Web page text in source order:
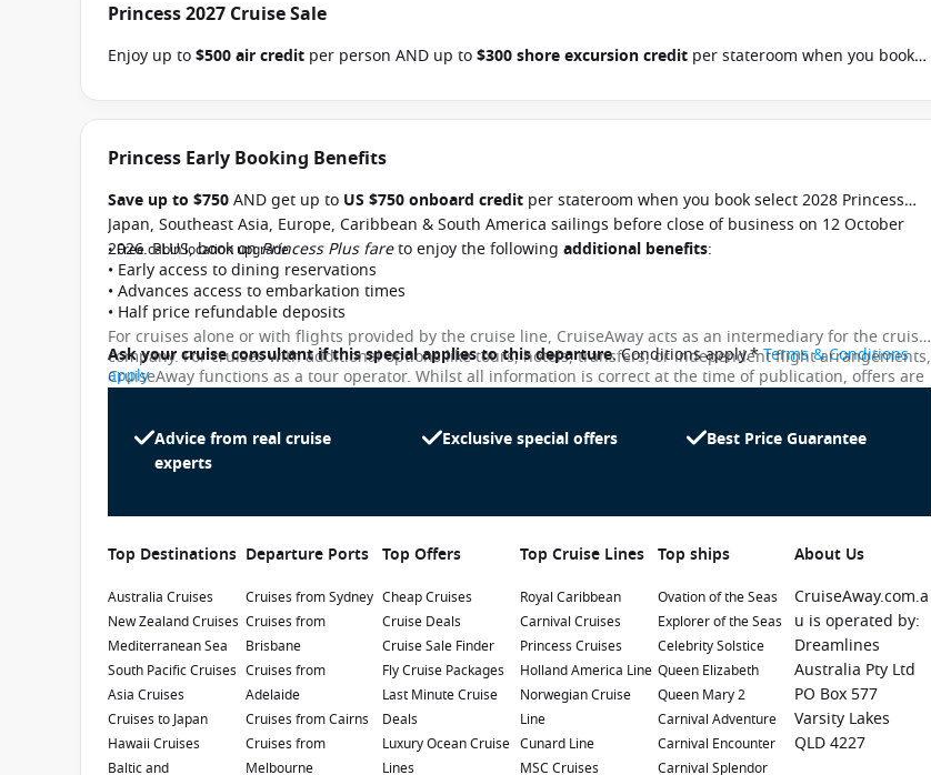
Princess 2027 Cruise Sale
Enjoy up to$500 air credit per person AND up to$300 shore excursion credit per stateroom when you book
and close of business on 30 September 2026.Ask your cruise consultant if this offer applies to your
Princess Early Booking Benefits
Save up to $750AND get up to US $750 onboard credit per stateroom when you book select 2028 Princess
Japan, Southeast Asia, Europe, Caribbean & South America sailings before close of business on 12 October
2026. PLUS, book onPrincess Plus fareto enjoy the following additional benefits:
• Free cabin location upgrade
• Early access to dining reservations
• Advances access to embarkation times
• Half price refundable deposits
Ask your cruise consultant if this special applies to this departure. Conditions apply.*Terms & Conditions
apply
1 / 23
Majestic Princess
The Majestic Princess sails to some of the
most picturesque destinations in Asia, South
Pacific and Australia. The ship features unique
Chinese-inspired touches to fully indulge
guests.
Refurbishment Year:
2025
Currency :
USD
Passengers:
3560
Show Deckplan
For cruises alone or with flights provided by the cruise line, CruiseAway acts as an intermediary for the cruise
company. For cruises with additional options like tours, hotels, transfers, or independent flight arrangements,
CruiseAway functions as a tour operator. Whilst all information is correct at the time of publication, offers are
differ slightly from the prices in booking system. CruiseAway reserves the right to correct errors without
penalty.
Advice from real cruise
experts
Exclusive special offers Best Price Guarantee
Top Destinations
Australia Cruises
New Zealand Cruises
Mediterranean Sea
South Pacific Cruises
Asia Cruises
Cruises to Japan
Hawaii Cruises
Baltic and
Departure Ports
Cruises from Sydney
Cruises from
Brisbane
Cruises from
Adelaide
Cruises from Cairns
Cruises from
Melbourne
Top Offers
Cheap Cruises
Cruise Deals
Cruise Sale Finder
Fly Cruise Packages
Last Minute Cruise
Deals
Luxury Ocean Cruise
Lines
Top Cruise Lines
Royal Caribbean
Carnival Cruises
Princess Cruises
Holland America Line
Norwegian Cruise
Line
Cunard Line
MSC Cruises
Top ships
Ovation of the Seas
Explorer of the Seas
Celebrity Solstice
Queen Elizabeth
Queen Mary 2
Carnival Adventure
Carnival Encounter
Carnival Splendor
About Us
CruiseAway.com.a
u is operated by:
Dreamlines
Australia Pty Ltd
PO Box 577
Varsity Lakes
QLD 4227